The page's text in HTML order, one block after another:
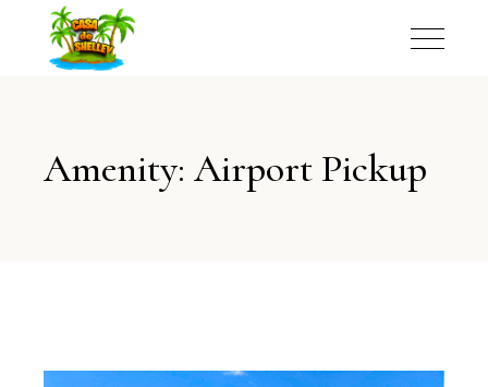
Amenity: Airport Pickup